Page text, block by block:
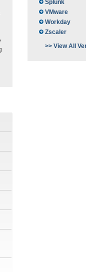
Splunk
VMware
Workday
Zscaler
>> View All